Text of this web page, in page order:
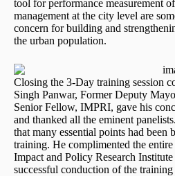
tool for performance measurement
management at the city level are
concern for building and
the urban population.
Closing the 3-Day training session
Singh Panwar, Former Deputy
Senior Fellow, IMPRI, gave his
and thanked all the eminent
that many essential points had been
training. He complimented the
Impact and Policy Research
successful conduction of the